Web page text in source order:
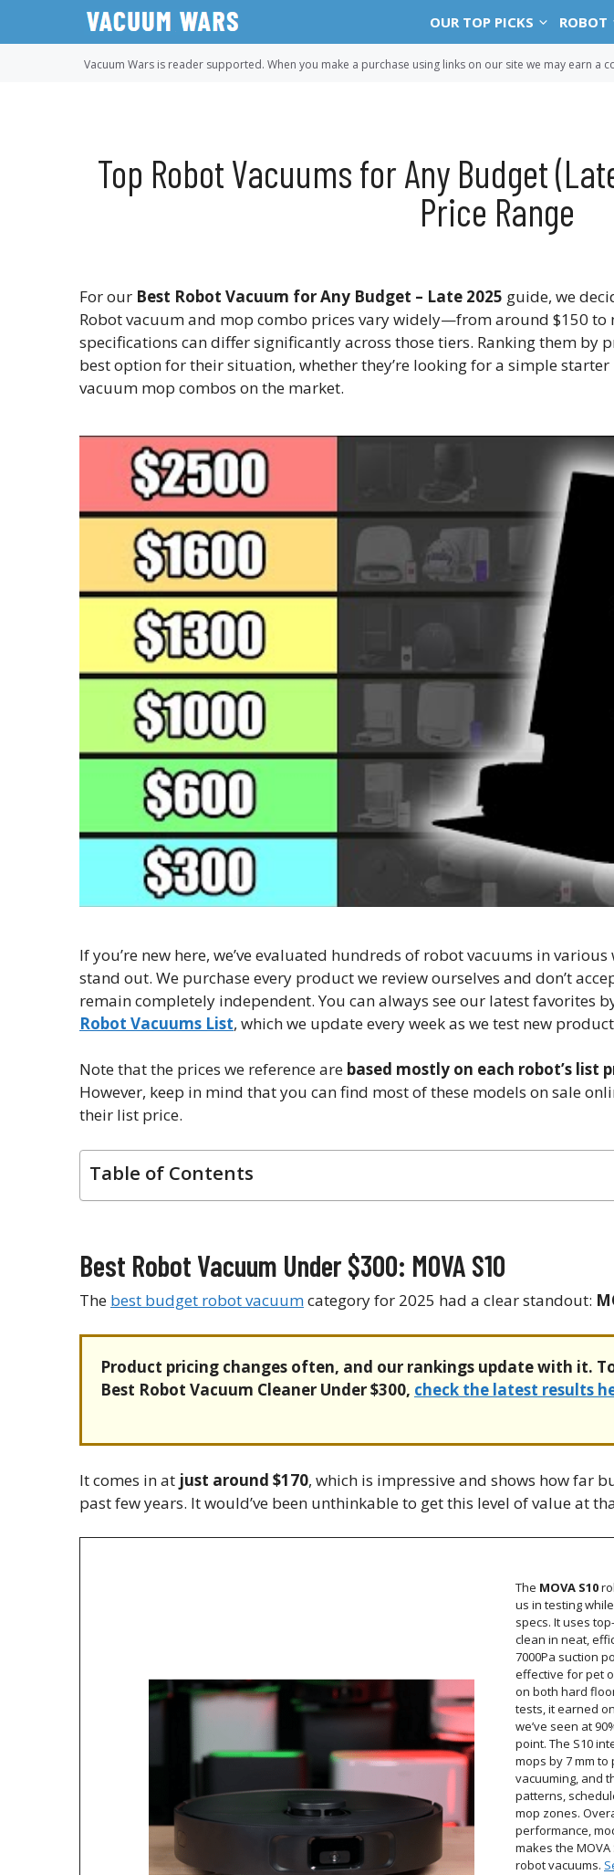
OUR TOP PICKS ROBOT
Vacuum Wars is reader supported. When you make a purchase using links on our site we may earn a
Top Robot Vacuums for Any Budget
Price Range
For our Best Robot Vacuum for Any Budget – Late 2025 guide, we
Robot vacuum and mop combo prices vary widely—from around $150
specifications can differ significantly across those tiers. Ranking them by
best option for their situation, whether they’re looking for a simple
vacuum mop combos on the market.
If you’re new here, we’ve evaluated hundreds of robot vacuums in
stand out. We purchase every product we review ourselves and don’t
remain completely independent. You can always see our latest favorites
Robot Vacuums List, which we update every week as we test new
Note that the prices we reference are based mostly on each robot’s list
However, keep in mind that you can find most of these models on sale
their list price.
Table of Contents
Best Robot Vacuum Under $300: MOVA S10
The best budget robot vacuumcategory for 2025 had a clear standout:
Product pricing changes often, and our rankings update with it.
Best Robot Vacuum Cleaner Under $300, check the latest results
It comes in at just around $170, which is impressive and shows how far
past few years. It would’ve been unthinkable to get this level of value at
The MOVA S10
us in testing
specs. It uses
clean in neat,
7000Pa suction
effective for pet
on both hard
tests, it earned
we’ve seen at
point. The S10
mops by 7 mm
vacuuming, and
patterns,
mop zones.
performance,
makes the
robot vacuums.